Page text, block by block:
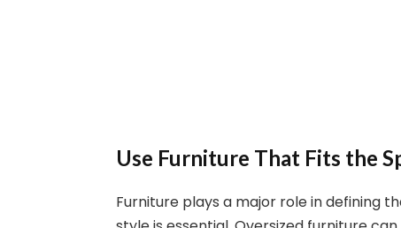
Use Furniture That Fits the
Furniture plays a major role in defining